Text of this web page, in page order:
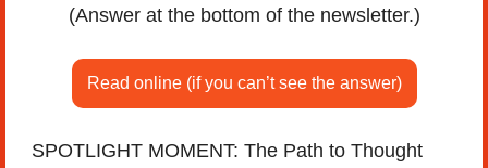
(Answer at the bottom of the newsletter.)
Read online (if you can’t see the answer)
SPOTLIGHT MOMENT: The Path to Thought